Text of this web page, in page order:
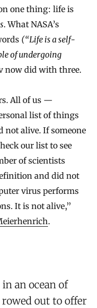
one thing: life is
. What NASA’s
(“Life is a self‐
of undergoing
now did with three.
All of us —
list of things
not alive. If someone
our list to see
of scientists
and did not
virus performs
It is not alive,”
.
an ocean of
out to offer